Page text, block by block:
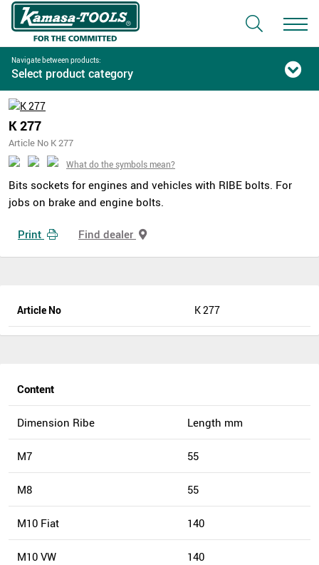
Navigate between products:
Select product category
K 277
Article No K 277
What do the symbols mean?
Bits sockets for engines and vehicles with RIBE bolts. For
jobs on brake and engine bolts.
Print Find dealer
Article No K 277
Content
Dimension Ribe Length mm
M7 55
M8 55
M10 Fiat 140
M10 VW 140